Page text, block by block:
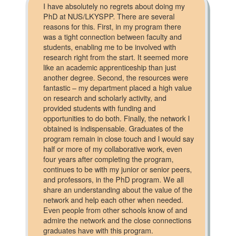
I have absolutely no regrets about doing my
PhD at NUS/LKYSPP. There are several
reasons for this. First, in my program there
was a tight connection between faculty and
students, enabling me to be involved with
research right from the start. It seemed more
like an academic apprenticeship than just
another degree. Second, the resources were
fantastic – my department placed a high value
on research and scholarly activity, and
provided students with funding and
opportunities to do both. Finally, the network I
obtained is indispensable. Graduates of the
program remain in close touch and I would say
half or more of my collaborative work, even
four years after completing the program,
continues to be with my junior or senior peers,
and professors, in the PhD program. We all
share an understanding about the value of the
network and help each other when needed.
Even people from other schools know of and
admire the network and the close connections
graduates have with this program.